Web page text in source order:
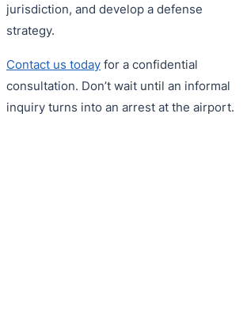
jurisdiction, and develop a defense
strategy.
Contact us today for a confidential
consultation. Don’t wait until an informal
inquiry turns into an arrest at the airport.